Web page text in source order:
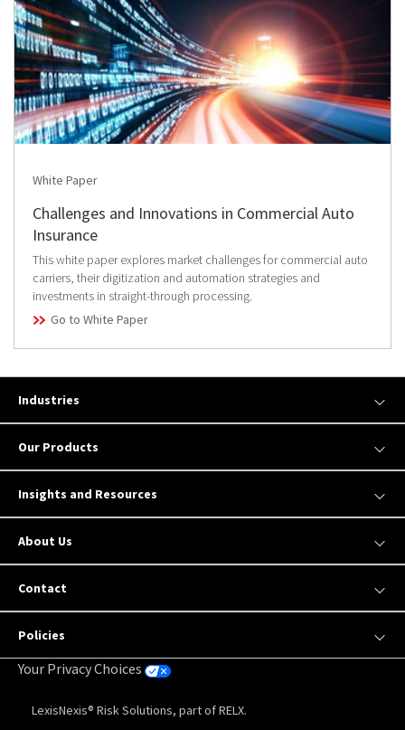
White Paper
Challenges and Innovations in Commercial Auto
Insurance
This white paper explores market challenges for commercial auto
carriers, their digitization and automation strategies and
investments in straight-through processing.
Go to White Paper
Industries
Our Products
Insights and Resources
About Us
Contact
Policies
Your Privacy Choices
LexisNexis® Risk Solutions, part of RELX.